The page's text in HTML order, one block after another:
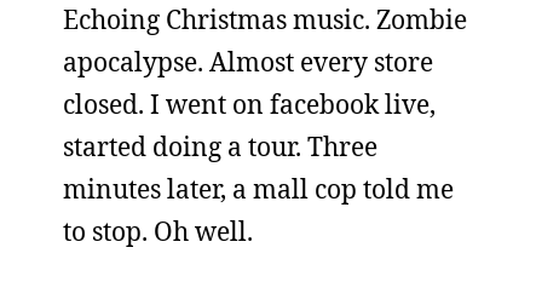
Echoing Christmas music. Zombie
apocalypse. Almost every store
closed. I went on facebook live,
started doing a tour. Three
minutes later, a mall cop told me
to stop. Oh well.